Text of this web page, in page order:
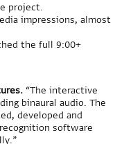
project.
impressions, almost
the full 9:00+
“The interactive
binaural audio. The
developed and
software